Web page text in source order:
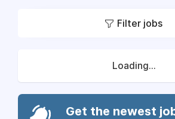
Filter jobs
Loading...
Get the newest